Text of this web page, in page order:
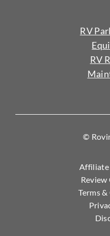
RV
RV
©
Affiliate
Review
Terms